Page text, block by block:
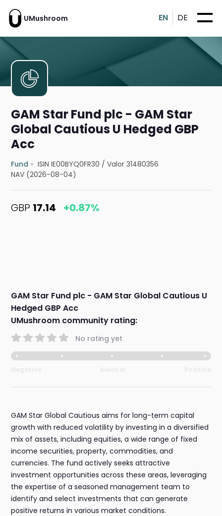
UMushroom EN DE
GAM Star Fund plc - GAM Star
Global Cautious U Hedged GBP
Acc
Fund ISIN IE00BYQ0FR30 /Valor 31480356
NAV (2026-08-04)
GBP 17.14 +0.87%
GAM Star Fund plc - GAM Star Global Cautious U
Hedged GBP Acc
UMushroom community rating:
No rating yet
GAM Star Global Cautious aims for long-term capital
growth with reduced volatility by investing in a diversified
mix of assets, including equities, a wide range of fixed
income securities, property, commodities, and
currencies. The fund actively seeks attractive
investment opportunities across these areas, leveraging
the expertise of a seasoned management team to
identify and select investments that can generate
positive returns in various market conditions.